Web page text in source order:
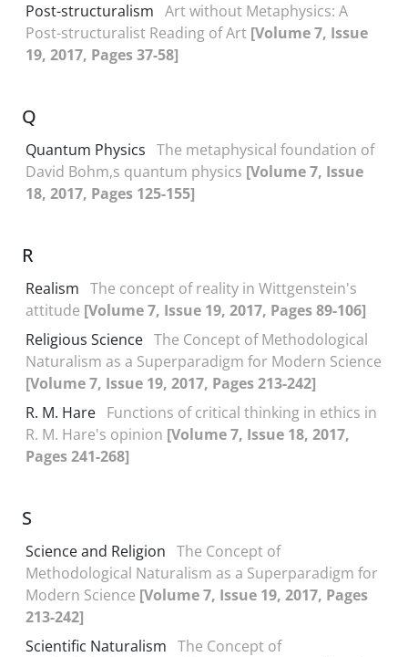
Post-structuralism Art without Metaphysics: A
Post-structuralist Reading of Art [Volume 7, Issue
19, 2017, Pages 37-58]
Q
Quantum Physics The metaphysical foundation of
David Bohm,s quantum physics [Volume 7, Issue
18, 2017, Pages 125-155]
R
Realism The concept of reality in Wittgenstein's
attitude [Volume 7, Issue 19, 2017, Pages 89-106]
Religious Science The Concept of Methodological
Naturalism as a Superparadigm for Modern Science
[Volume 7, Issue 19, 2017, Pages 213-242]
R. M. Hare Functions of critical thinking in ethics in
R. M. Hare's opinion [Volume 7, Issue 18, 2017,
Pages 241-268]
S
Science and Religion The Concept of
Methodological Naturalism as a Superparadigm for
Modern Science [Volume 7, Issue 19, 2017, Pages
213-242]
Scientific Naturalism The Concept of